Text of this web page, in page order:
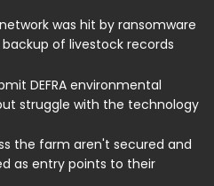
was hit by ransomware
of livestock records
DEFRA environmental
struggle with the technology
the farm aren't secured and
as entry points to their